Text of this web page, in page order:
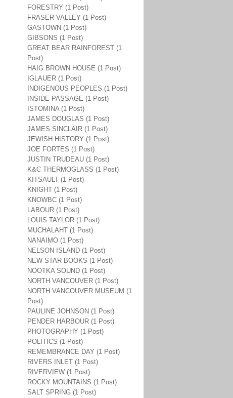
FORESTRY (1 Post)
FRASER VALLEY (1 Post)
GASTOWN (1 Post)
GIBSONS (1 Post)
GREAT BEAR RAINFOREST (1
Post)
HAIG BROWN HOUSE (1 Post)
IGLAUER (1 Post)
INDIGENOUS PEOPLES (1 Post)
INSIDE PASSAGE (1 Post)
ISTOMINA (1 Post)
JAMES DOUGLAS (1 Post)
JAMES SINCLAIR (1 Post)
JEWISH HISTORY (1 Post)
JOE FORTES (1 Post)
JUSTIN TRUDEAU (1 Post)
K&C THERMOGLASS (1 Post)
KITSAULT (1 Post)
KNIGHT (1 Post)
KNOWBC (1 Post)
LABOUR (1 Post)
LOUIS TAYLOR (1 Post)
MUCHALAHT (1 Post)
NANAIMO (1 Post)
NELSON ISLAND (1 Post)
NEW STAR BOOKS (1 Post)
NOOTKA SOUND (1 Post)
NORTH VANCOUVER (1 Post)
NORTH VANCOUVER MUSEUM (1
Post)
PAULINE JOHNSON (1 Post)
PENDER HARBOUR (1 Post)
PHOTOGRAPHY (1 Post)
POLITICS (1 Post)
REMEMBRANCE DAY (1 Post)
RIVERS INLET (1 Post)
RIVERVIEW (1 Post)
ROCKY MOUNTAINS (1 Post)
SALT SPRING (1 Post)